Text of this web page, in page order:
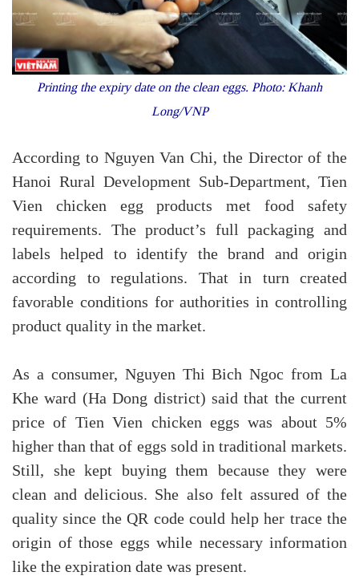
Printing the expiry date on the clean eggs. Photo: Khanh
Long/VNP
According to Nguyen Van Chi, the Director of the
Hanoi Rural Development Sub-Department, Tien
Vien chicken egg products met food safety
requirements. The product’s full packaging and
labels helped to identify the brand and origin
according to regulations. That in turn created
favorable conditions for authorities in controlling
product quality in the market.
As a consumer, Nguyen Thi Bich Ngoc from La
Khe ward (Ha Dong district) said that the current
price of Tien Vien chicken eggs was about 5%
higher than that of eggs sold in traditional markets.
Still, she kept buying them because they were
clean and delicious. She also felt assured of the
quality since the QR code could help her trace the
origin of those eggs while necessary information
like the expiration date was present.